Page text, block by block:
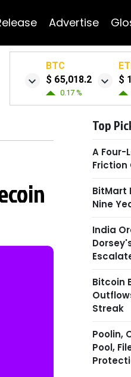
Advertise
BTC
$ 65,018.2
0.17 %
$
Top
A Four-
Friction
BitMart
Nine
India
Bitcoin
Streak
Poolin,
Pool,